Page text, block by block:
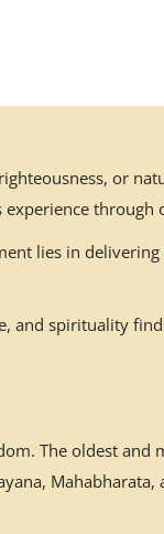
or
through
lies in
and spirituality
The oldest